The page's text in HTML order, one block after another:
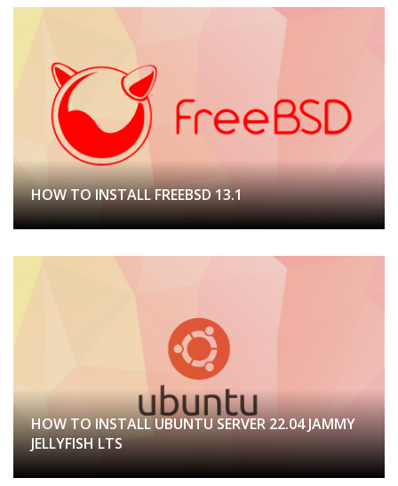
HOW TO INSTALL FREEBSD 13.1
HOW TO INSTALL UBUNTU SERVER 22.04 JAMMY
JELLYFISH LTS